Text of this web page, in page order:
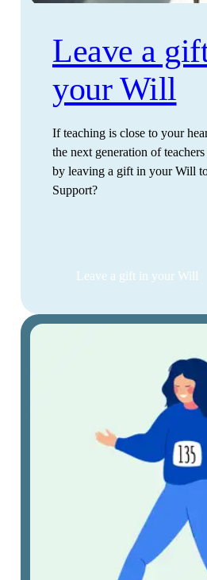
Leave a
your Will
If teaching is close to your
the next generation of
by leaving a gift in your Will
Support?
Leave a gift in your Will